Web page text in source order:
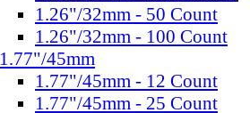
1.26"/32mm - 50 Count
1.26"/32mm - 100 Count
1.77"/45mm
1.77"/45mm - 12 Count
1.77"/45mm - 25 Count